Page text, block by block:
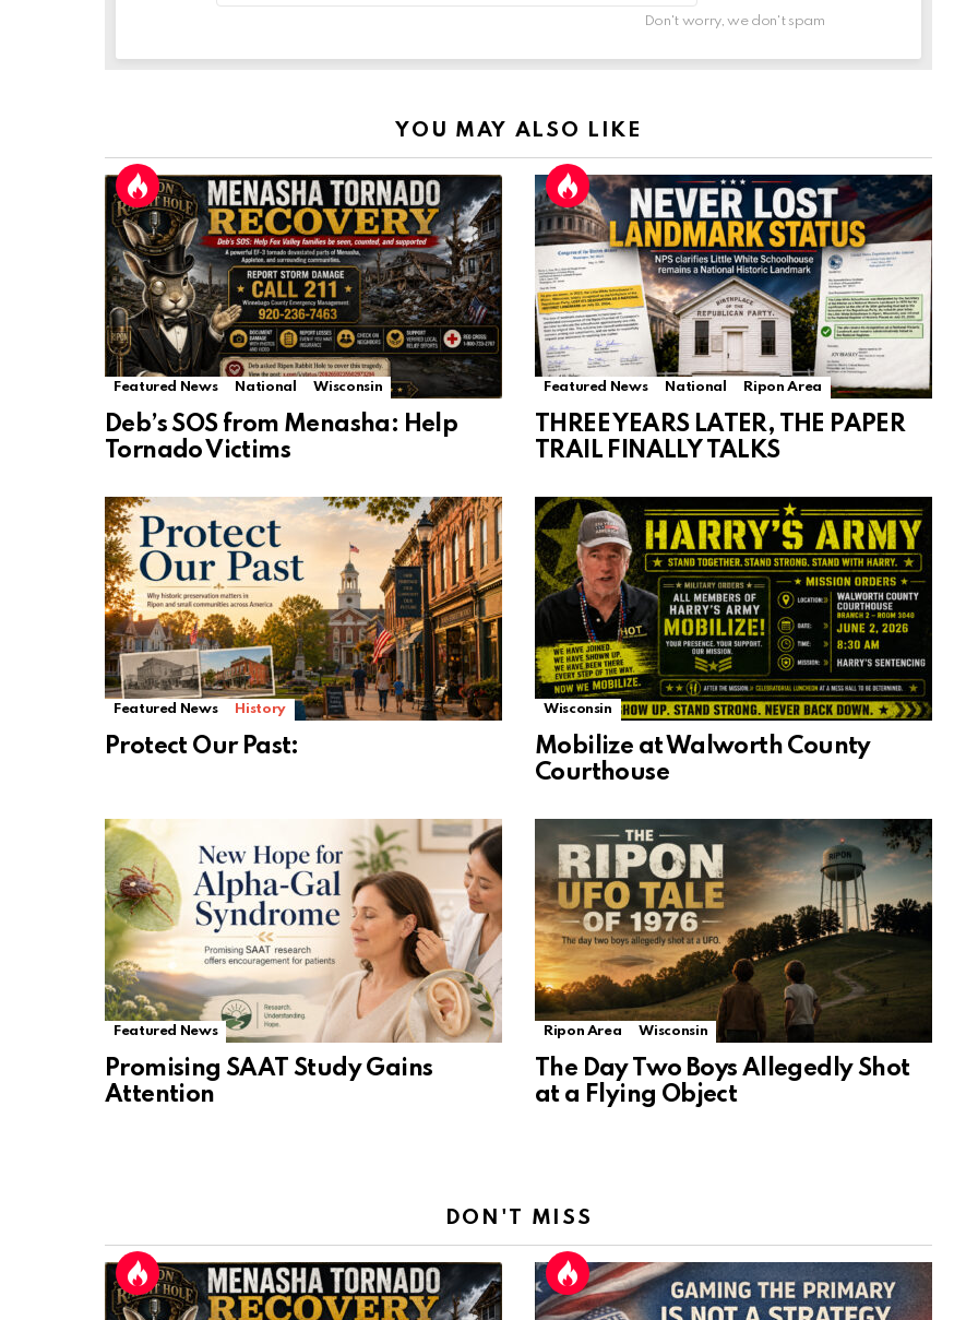
Don't worry, we don't spam
YOU MAY ALSO LIKE
Featured News National Wisconsin
Deb’s SOS from Menasha: Help
Tornado Victims
Featured News National Ripon Area
THREE YEARS LATER, THE PAPER
TRAIL FINALLY TALKS
Featured News History
Protect Our Past:
Wisconsin
Mobilize at Walworth County
Courthouse
Featured News
Promising SAAT Study Gains
Attention
Ripon Area Wisconsin
The Day Two Boys Allegedly Shot
at a Flying Object
DON'T MISS